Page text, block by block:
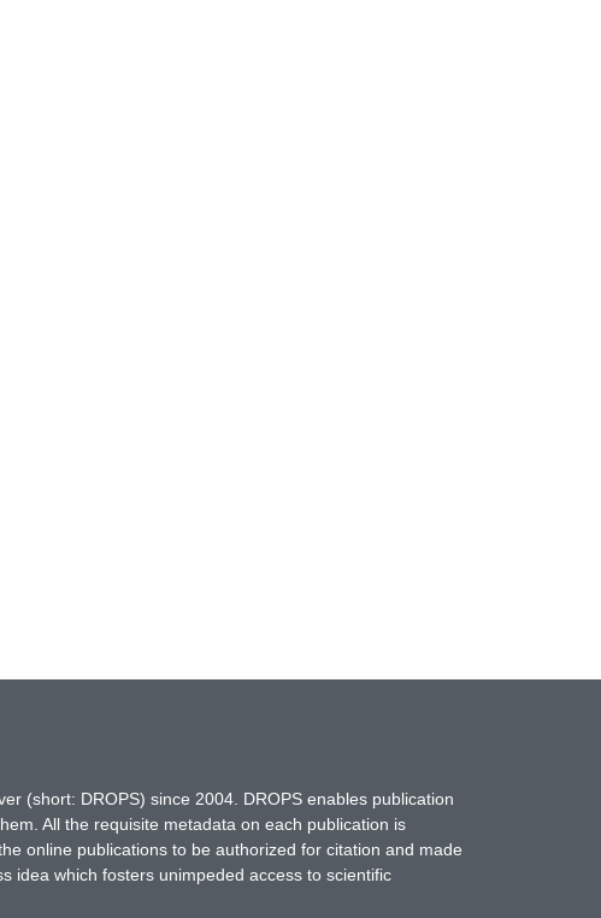
(short: DROPS) since 2004. DROPS enables publication
All the requisite metadata on each publication is
online publications to be authorized for citation and made
idea which fosters unimpeded access to scientific